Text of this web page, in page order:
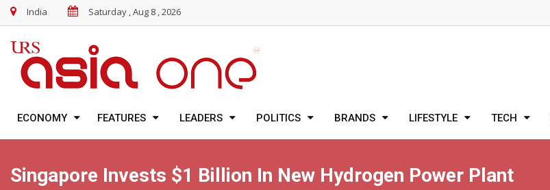
India Saturday , Aug 8 , 2026
ECONOMY FEATURES LEADERS POLITICS BRANDS LIFESTYLE TECH
Singapore Invests $1 Billion In New Hydrogen Power Plant